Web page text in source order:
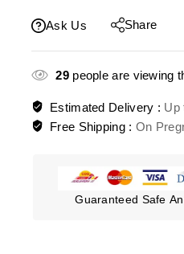
Ask Us Share
29people are viewing
Estimated Delivery : Up
Free Shipping : On
Guaranteed Safe